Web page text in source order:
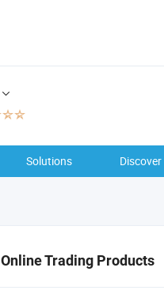
Solutions Discover
Online Trading Products